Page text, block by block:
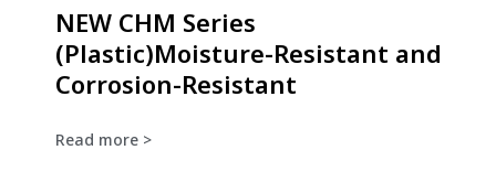
NEW CHM Series
(Plastic)Moisture-Resistant and
Corrosion-Resistant
Read more >